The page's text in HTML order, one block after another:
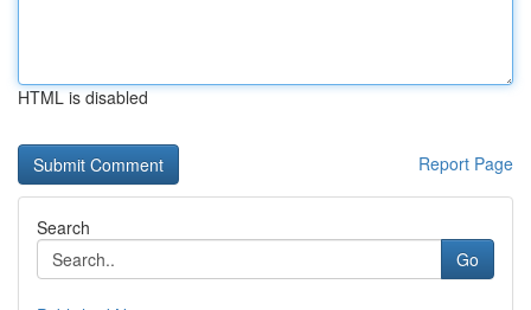
HTML is disabled
Report Page
Search
Go